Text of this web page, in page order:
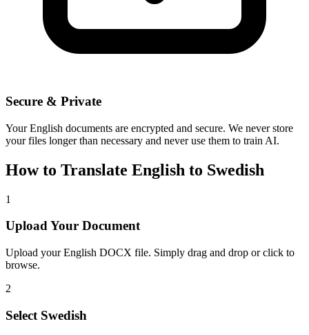
Secure & Private
YourEnglish documents are encrypted and secure. We never store
your files longer than necessary and never use them to train AI.
How to Translate English to Swedish
1
Upload Your Document
Upload yourEnglish DOCX file. Simply drag and drop or click to
browse.
2
Select Swedish